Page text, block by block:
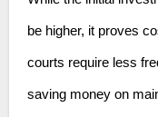
be higher, it proves
courts require less
saving money on